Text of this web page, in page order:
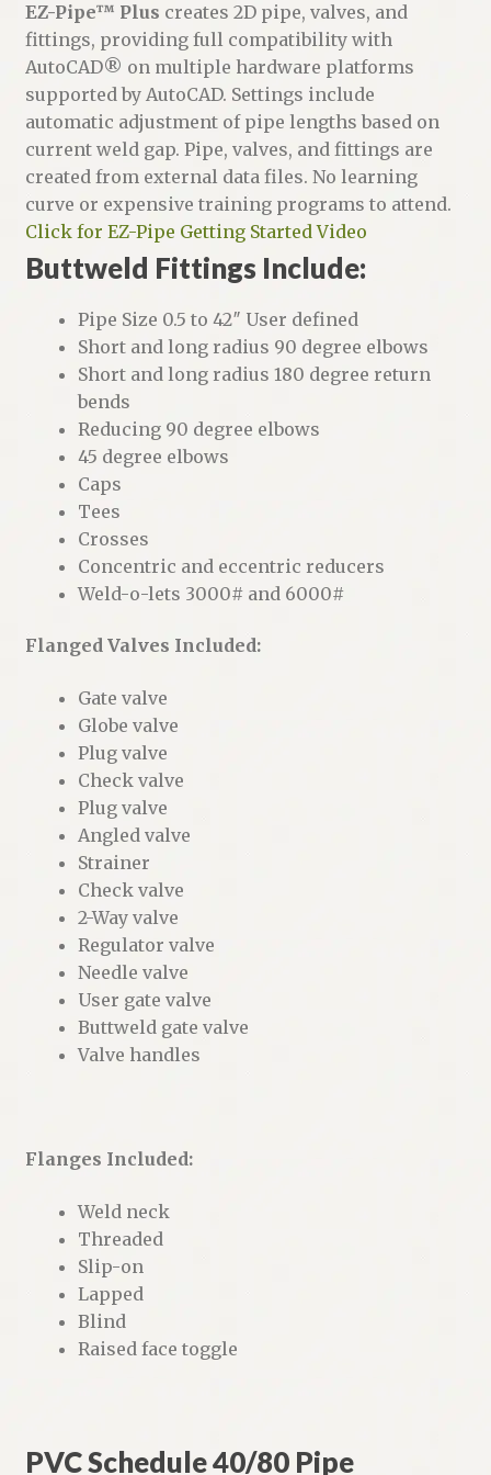
i
v
e
:
EZ-Pipe™ Plus creates 2D pipe, valves, and
fittings, providing full compatibility with
AutoCAD® on multiple hardware platforms
supported by AutoCAD. Settings include
automatic adjustment of pipe lengths based on
current weld gap. Pipe, valves, and fittings are
created from external data files. No learning
curve or expensive training programs to attend.
Click for EZ-Pipe Getting Started Video
Buttweld Fittings Include:
Pipe Size 0.5 to 42″ User defined
Short and long radius 90 degree elbows
Short and long radius 180 degree return
bends
Reducing 90 degree elbows
45 degree elbows
Caps
Tees
Crosses
Concentric and eccentric reducers
Weld-o-lets 3000# and 6000#
Flanged Valves Included:
Gate valve
Globe valve
Plug valve
Check valve
Plug valve
Angled valve
Strainer
Check valve
2-Way valve
Regulator valve
Needle valve
User gate valve
Buttweld gate valve
Valve handles
Flanges Included:
Weld neck
Threaded
Slip-on
Lapped
Blind
Raised face toggle
PVC Schedule 40/80 Pipe